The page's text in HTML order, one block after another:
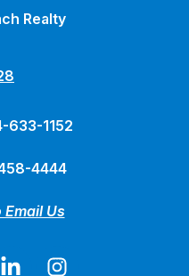
Realty
633-1152
4444
Email Us